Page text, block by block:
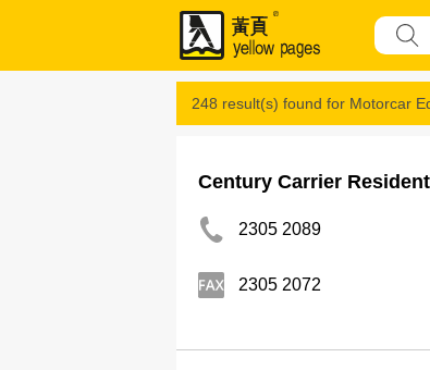
248 result(s) found for Motorcar
Century Carrier
2305 2089
2305 2072